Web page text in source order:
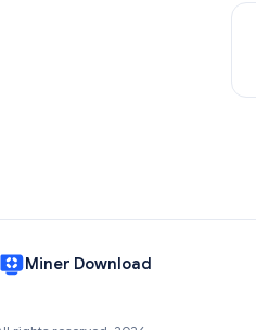
Miner Download